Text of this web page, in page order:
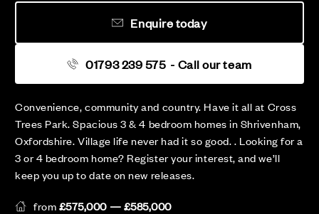
Convenience, community and country. Have it all at Cross
Trees Park. Spacious 3 & 4 bedroom homes in Shrivenham,
Oxfordshire. Village life never had it so good. . Looking for a
3 or 4 bedroom home? Register your interest, and we’ll
keep you up to date on new releases.
from£575,000 — £585,000
01793 239 575 - Call our team
Enquire today